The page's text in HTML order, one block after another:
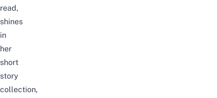
read,
shines
in
her
short
story
collection,